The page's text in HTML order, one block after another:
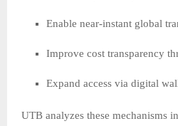
Enable near-instant global
Improve cost transparency
Expand access via digital
UTB analyzes these mechanisms